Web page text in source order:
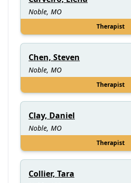
Noble, MO
Therapist
Chen, Steven
Noble, MO
Therapist
Clay, Daniel
Noble, MO
Therapist
Collier, Tara